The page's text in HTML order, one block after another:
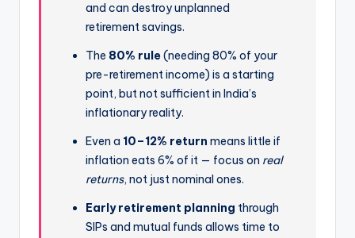
and can destroy unplanned
retirement savings.
The 80% rule(needing 80% of your
pre-retirement income) is a starting
point, but not sufficient in India’s
inflationary reality.
Even a 10–12% return means little if
inflation eats 6% of it — focus on real
returns, not just nominal ones.
Early retirement planning through
SIPs and mutual funds allows time to